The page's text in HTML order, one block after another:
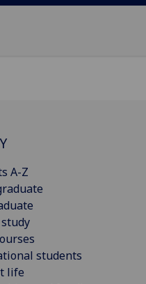
A-Z
students
life